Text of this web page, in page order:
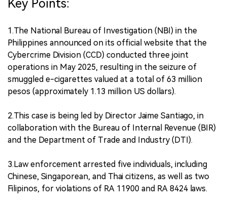
Key Points:
1.The National Bureau of Investigation (NBI) in the
Philippines announced on its official website that the
Cybercrime Division (CCD) conducted three joint
operations in May 2025, resulting in the seizure of
smuggled e-cigarettes valued at a total of 63 million
pesos (approximately 1.13 million US dollars).
2.This case is being led by Director Jaime Santiago, in
collaboration with the Bureau of Internal Revenue (BIR)
and the Department of Trade and Industry (DTI).
3.Law enforcement arrested five individuals, including
Chinese, Singaporean, and Thai citizens, as well as two
Filipinos, for violations of RA 11900 and RA 8424 laws.